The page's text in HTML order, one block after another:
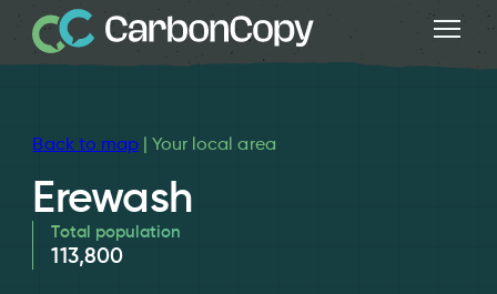
Back to map| Your local area
Erewash
Total population
113,800